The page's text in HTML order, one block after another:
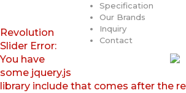
Specification
Our Brands
Inquiry
Contact
Revolution
Slider Error:
You have
some jquery.js
library include that comes after the